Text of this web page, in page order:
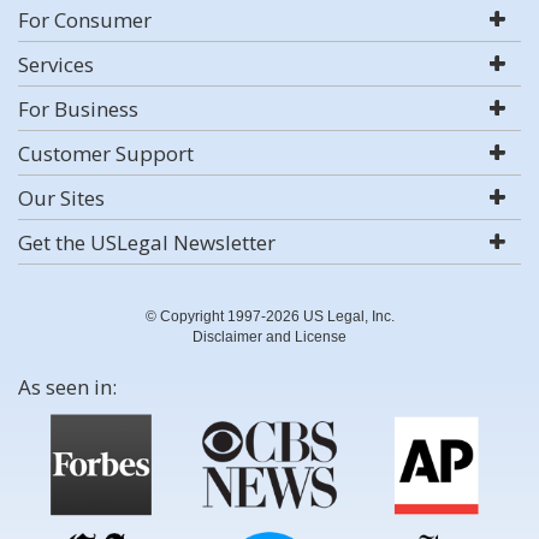
For Consumer
Services
For Business
Customer Support
Our Sites
Get the USLegal Newsletter
© Copyright 1997-2026 US Legal, Inc.
Disclaimer and License
As seen in: